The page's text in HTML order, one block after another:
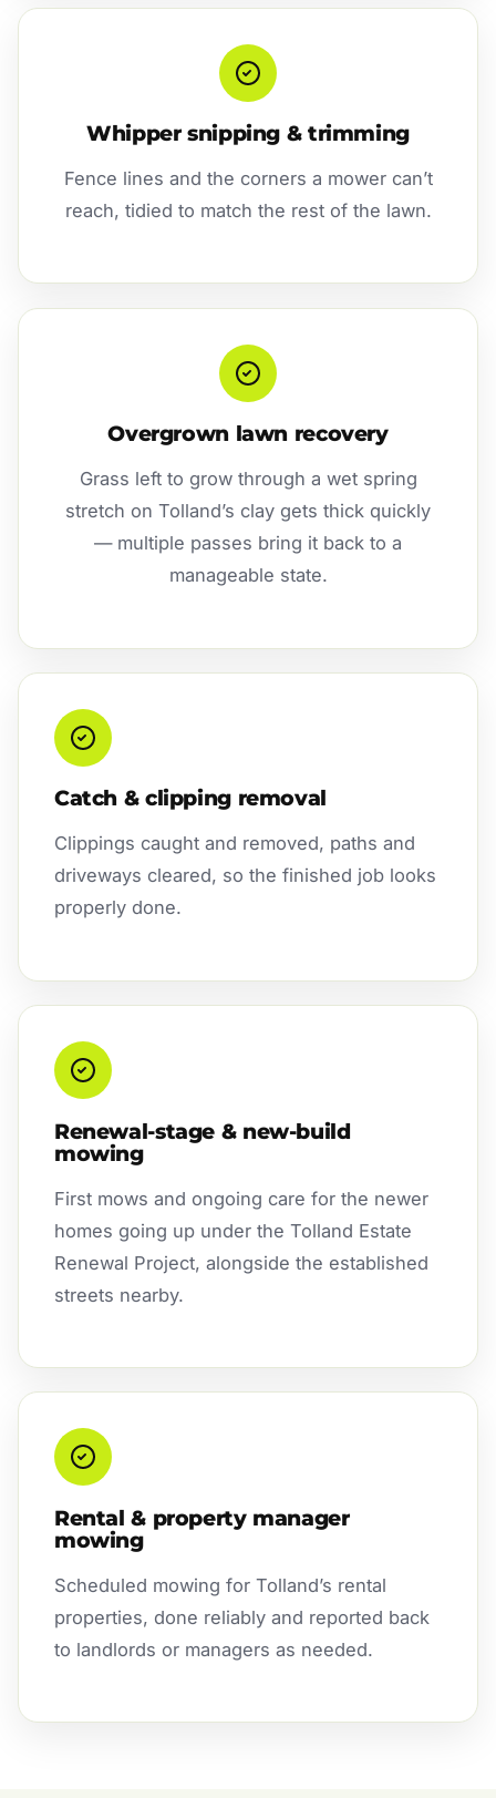
Whipper snipping & trimming
Fence lines and the corners a mower can’t
reach, tidied to match the rest of the lawn.
Overgrown lawn recovery
Grass left to grow through a wet spring
stretch on Tolland’s clay gets thick quickly
— multiple passes bring it back to a
manageable state.
Catch & clipping removal
Clippings caught and removed, paths and
driveways cleared, so the finished job looks
properly done.
Renewal-stage & new-build
mowing
First mows and ongoing care for the newer
homes going up under the Tolland Estate
Renewal Project, alongside the established
streets nearby.
Rental & property manager
mowing
Scheduled mowing for Tolland’s rental
properties, done reliably and reported back
to landlords or managers as needed.